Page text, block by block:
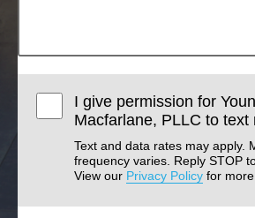
I give permission for
Macfarlane, PLLC to text
Text and data rates may apply.
frequency varies. Reply STOP
View our Privacy Policy for more